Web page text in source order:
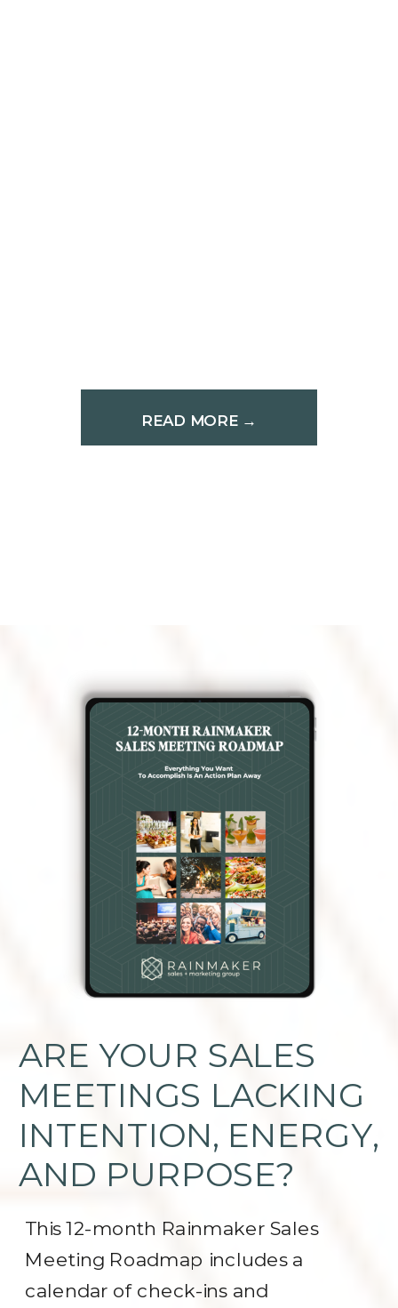
READ MORE →
This 12-month Rainmaker Sales
Meeting Roadmap includes a
calendar of check-ins and
ARE YOUR SALES
MEETINGS LACKING
INTENTION, ENERGY,
AND PURPOSE?